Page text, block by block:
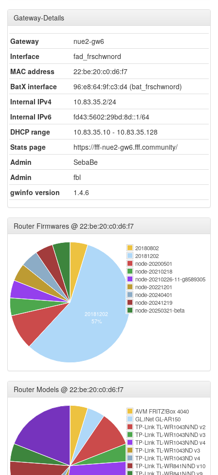
Gateway-Details
Gateway
nue2-gw6
Interface
fad_frschwnord
MAC address
22:be:20:c0:d6:f7
BatX interface
96:e8:64:9f:c3:d4 (bat_frschwnord)
Internal IPv4
10.83.35.2/24
Internal IPv6
fd43:5602:29bd:8d::1/64
DHCP range
10.83.35.10 - 10.83.35.128
Stats page
https://fff-nue2-gw6.fff.community/
Admin
SebaBe
Admin
fbl
gwinfo version
1.4.6
Router Firmwares @ 22:be:20:c0:d6:f7
20180802
20181202
node-20200501
node-20210218
node-20210226-11-g8589305
node-20221201
node-20240401
node-20241219
node-20250321-beta
20181202
57%
Router Models @ 22:be:20:c0:d6:f7
AVM FRITZ!Box 4040
GL.iNet GL-AR150
TP-Link TL-WR1043N/ND v2
TP-Link TL-WR1043N/ND v3
TP-Link TL-WR1043N/ND v4
TP-Link TL-WR1043ND v3
TP-Link TL-WR1043ND v4
TP-Link TL-WR841N/ND v10